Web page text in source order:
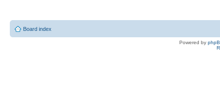
Board index
Powered by